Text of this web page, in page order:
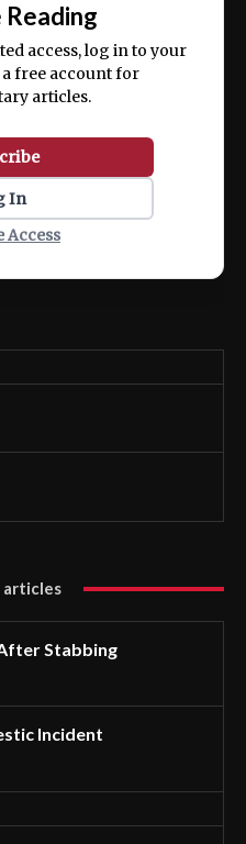
access, log in to your
free account for
articles.
In
Access
articles
Stabbing
Incident